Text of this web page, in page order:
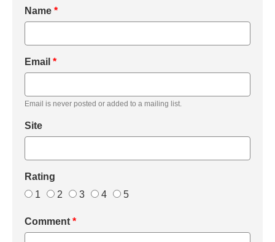
Name *
Email *
Email is never posted or added to a mailing list.
Site
Rating
1
2 3 4 5
Comment *